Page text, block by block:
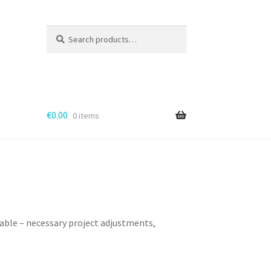
for:
€0.00 0 items
– necessary project adjustments,